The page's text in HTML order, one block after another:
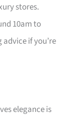
stores.
10am to
if you’re
elegance is